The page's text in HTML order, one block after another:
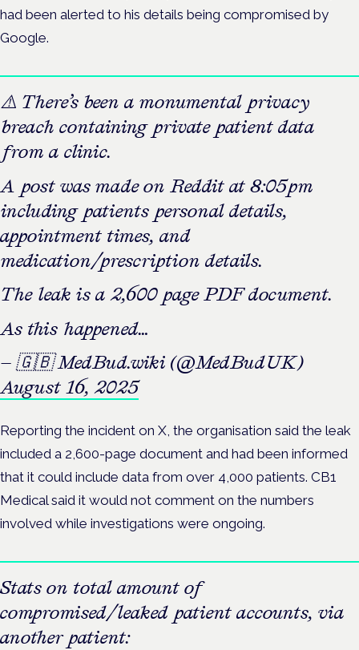
had been alerted to his details being compromised by
Google.
⚠️ There’s been a monumental privacy
breach containing private patient data
from a clinic.
A post was made on Reddit at 8:05pm
including patients personal details,
appointment times, and
medication/prescription details.
The leak is a 2,600 page PDF document.
As this happened…
— 🇬🇧 MedBud.wiki (@MedBudUK)
August 16, 2025
Reporting the incident on X, the organisation said the leak
included a 2,600-page document and had been informed
that it could include data from over 4,000 patients. CB1
Medical said it would not comment on the numbers
involved while investigations were ongoing.
Stats on total amount of
compromised/leaked patient accounts, via
another patient: